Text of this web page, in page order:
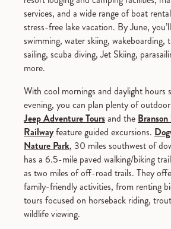
services, and a wide range of boat
stress-free lake vacation. By June,
swimming, water skiing, wakeboarding,
sailing, scuba diving, Jet Skiing,
more.
With cool mornings and daylight hours
evening, you can plan plenty of
Jeep Adventure Toursand the
Railwayfeature guided excursions.
Nature Park, 30 miles southwest of
has a 6.5-mile paved walking/biking
as two miles of off-road trails. They
family-friendly activities, from renting
tours focused on horseback riding,
wildlife viewing.